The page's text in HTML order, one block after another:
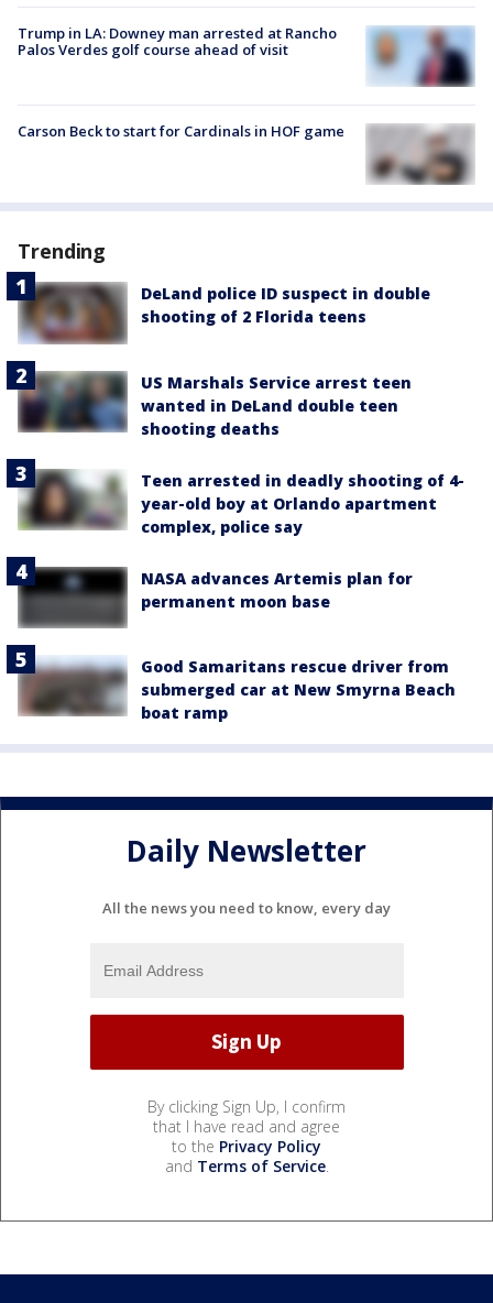
Trump in LA: Downey man arrested at Rancho
Palos Verdes golf course ahead of visit
Carson Beck to start for Cardinals in HOF game
Trending
DeLand police ID suspect in double
shooting of 2 Florida teens
US Marshals Service arrest teen
wanted in DeLand double teen
shooting deaths
Teen arrested in deadly shooting of 4-
year-old boy at Orlando apartment
complex, police say
NASA advances Artemis plan for
permanent moon base
Good Samaritans rescue driver from
submerged car at New Smyrna Beach
boat ramp
Daily Newsletter
All the news you need to know, every day
By clicking Sign Up, I confirm
that I have read and agree
to the Privacy Policy
and Terms of Service.